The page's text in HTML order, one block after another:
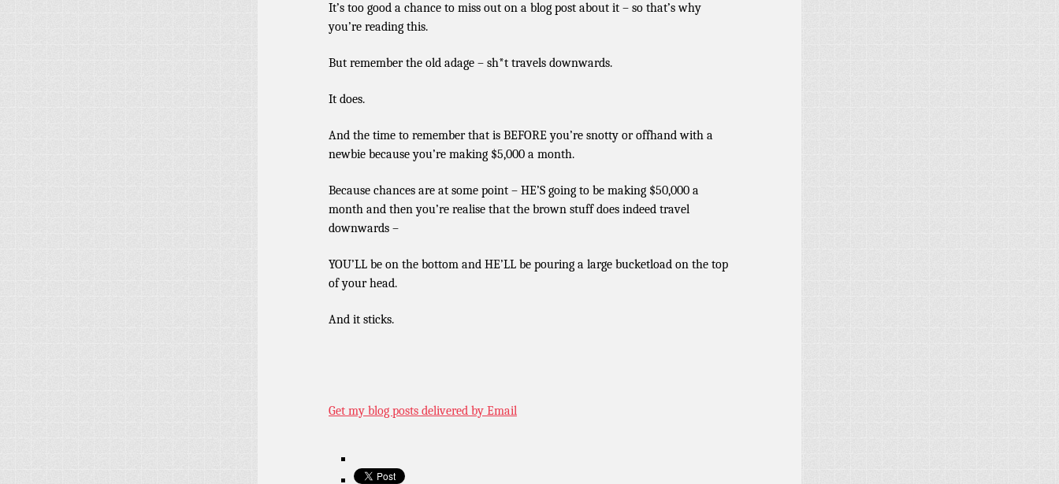
It’s too good a chance to miss out on a blog post about it – so that’s why
you’re reading this.
But remember the old adage – sh*t travels downwards.
It does.
And the time to remember that is BEFORE you’re snotty or offhand with a
newbie because you’re making $5,000 a month.
Because chances are at some point – HE’S going to be making $50,000 a
month and then you’re realise that the brown stuff does indeed travel
downwards –
YOU’LL be on the bottom and HE’LL be pouring a large bucketload on the top
of your head.
And it sticks.
Get my blog posts delivered by Email